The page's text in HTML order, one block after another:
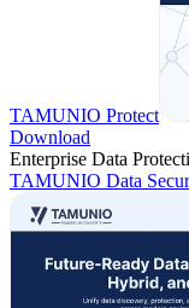
TAMUNIO Protect
Download
Enterprise Data
TAMUNIO Data